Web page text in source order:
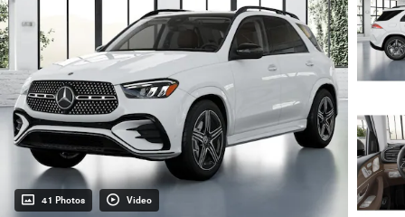
41 Photos Video